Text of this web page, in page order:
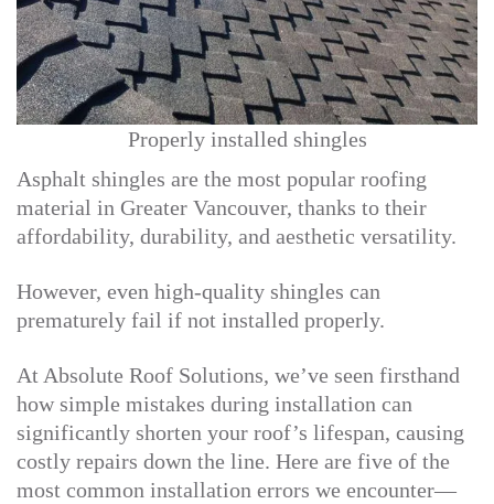
Properly installed shingles
Asphalt shingles are the most popular roofing
material in Greater Vancouver, thanks to their
affordability, durability, and aesthetic versatility.
However, even high-quality shingles can
prematurely fail if not installed properly.
At Absolute Roof Solutions, we’ve seen firsthand
how simple mistakes during installation can
significantly shorten your roof’s lifespan, causing
costly repairs down the line. Here are five of the
most common installation errors we encounter—